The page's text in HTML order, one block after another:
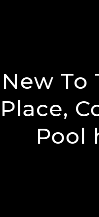
New To
Place,
Pool